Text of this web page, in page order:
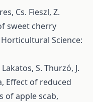
Cs. Fieszl, Z.
sweet cherry
Science:
S. Thurzó, J.
Effect of reduced
of apple scab,